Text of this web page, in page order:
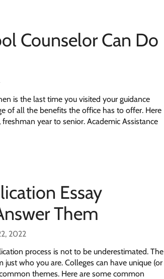
Counselor Can Do
is the last time you visited your guidance
of all the benefits the office has to offer. Here
year to senior. Academic Assistance
Essay
Them
2022
process is not to be underestimated. The
who you are. Colleges can have unique (or
themes. Here are some common